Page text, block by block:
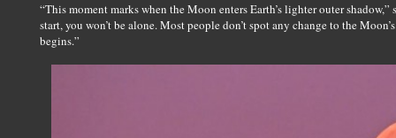
“This moment marks when the Moon enters Earth’s lighter outer
start, you won’t be alone. Most people don’t spot any change to the
begins.”